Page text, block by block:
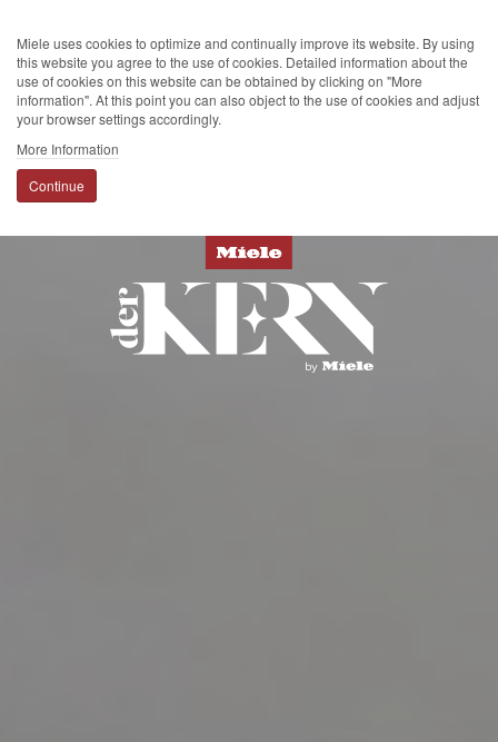
Miele uses cookies to optimize and continually improve its website. By using
this website you agree to the use of cookies. Detailed information about the
use of cookies on this website can be obtained by clicking on "More
information". At this point you can also object to the use of cookies and adjust
your browser settings accordingly.
More Information
Continue